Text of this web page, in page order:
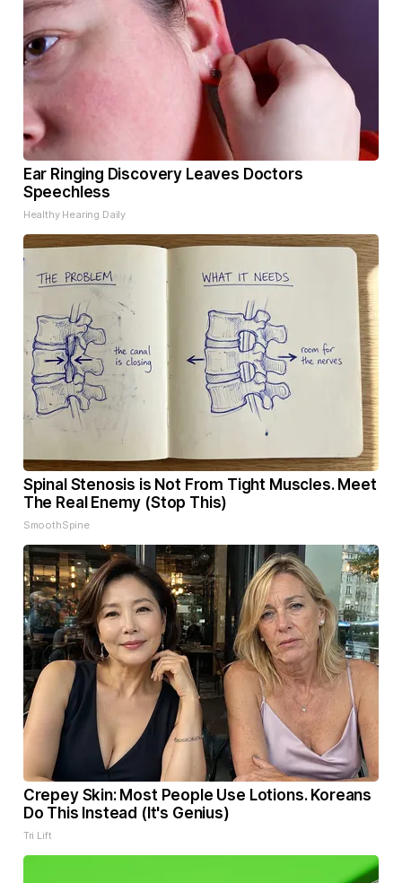
Ear Ringing Discovery Leaves Doctors
Speechless
Healthy Hearing Daily
Spinal Stenosis is Not From Tight Muscles. Meet
The Real Enemy (Stop This)
SmoothSpine
Crepey Skin: Most People Use Lotions. Koreans
Do This Instead (It's Genius)
Tri Lift